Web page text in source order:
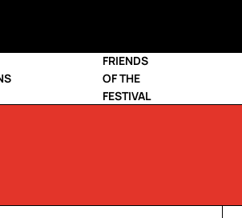
FRIENDS
OF THE
FESTIVAL